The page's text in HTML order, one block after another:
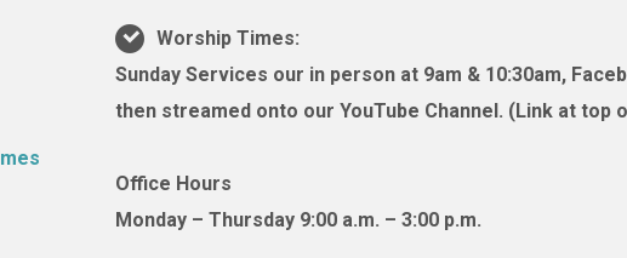
Worship Times:
Sunday Services our in person at 9am & 10:30am,
then streamed onto our YouTube Channel. (Link at top
Office Hours
Monday – Thursday 9:00 a.m. – 3:00 p.m.